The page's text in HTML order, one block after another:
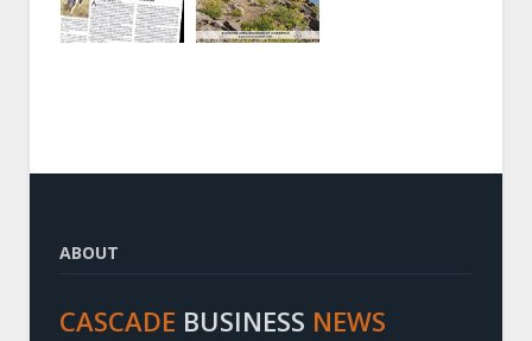
ABOUT
CASCADE BUSINESS NEWS